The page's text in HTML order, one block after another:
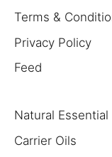
Terms &
Privacy Policy
Feed
Natural Essential
Carrier Oils